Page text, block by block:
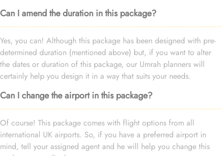
Can I amend the duration in this package?
Yes, you can! Although this package has been designed with pre-
determined duration (mentioned above) but, if you want to alter
the dates or duration of this package, our Umrah planners will
certainly help you design it in a way that suits your needs.
Can I change the airport in this package?
Of course! This package comes with flight options from all
international UK airports. So, if you have a preferred airport in
mind, tell your assigned agent and he will help you change this